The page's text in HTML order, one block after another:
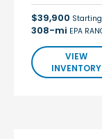
$39,900 Starting
308-mi EPA
VIEW
INVENTORY